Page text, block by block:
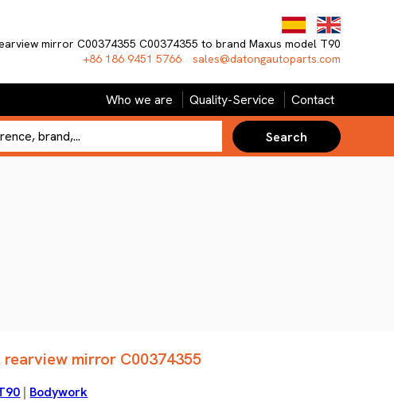
mirror C00374355 C00374355 to brand Maxus model T90
+86 186 9451 5766
sales@datongautoparts.com
Who we are Quality-Service Contact
rearview mirror C00374355
| Bodywork